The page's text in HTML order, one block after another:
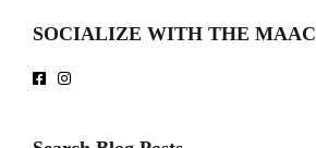
SOCIALIZE WITH THE MAAC